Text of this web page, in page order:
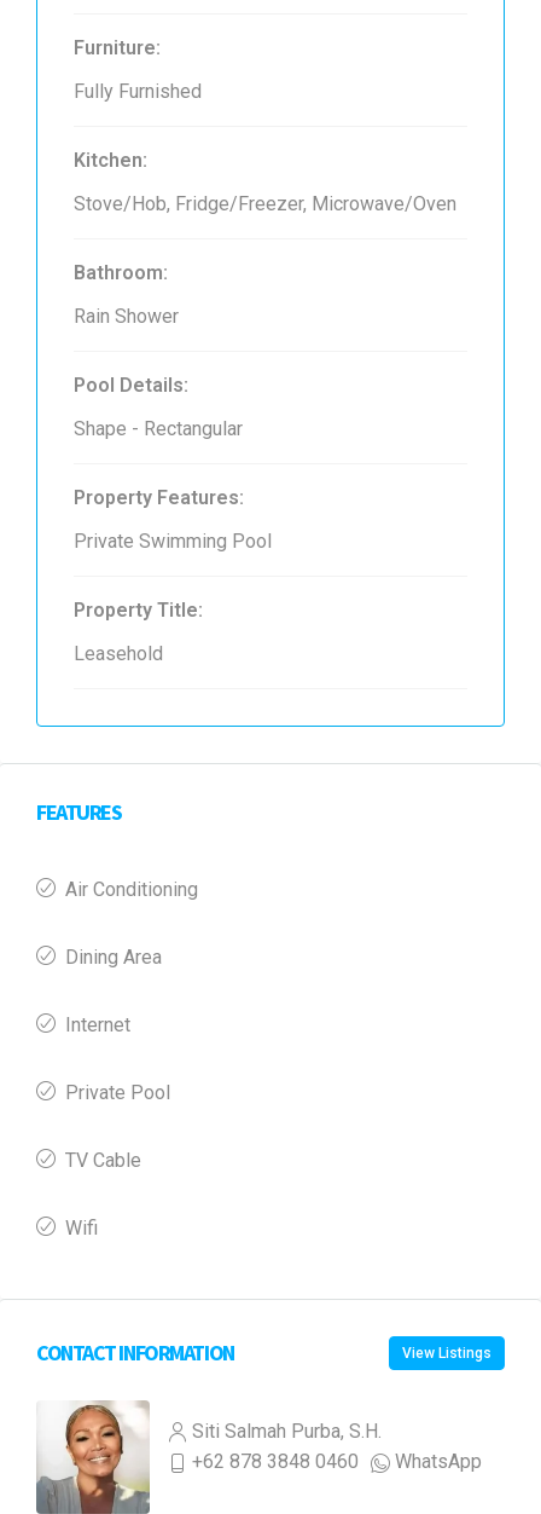
Furniture:
Fully Furnished
Kitchen:
Stove/Hob, Fridge/Freezer, Microwave/Oven
Bathroom:
Rain Shower
Pool Details:
Shape - Rectangular
Property Features:
Private Swimming Pool
Property Title:
Leasehold
FEATURES
Air Conditioning
Dining Area
Internet
Private Pool
TV Cable
Wifi
CONTACT INFORMATION View Listings
Siti Salmah Purba, S.H.
+62 878 3848 0460
WhatsApp